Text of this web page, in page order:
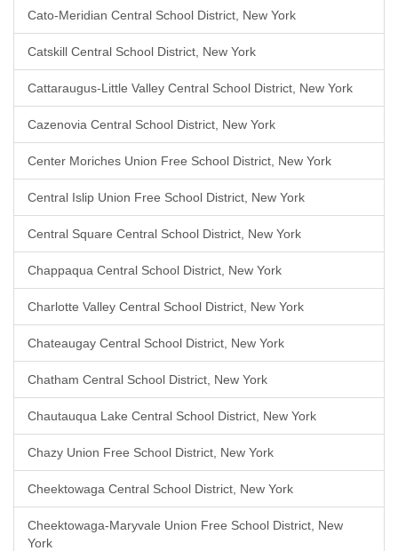
Cato-Meridian Central School District, New York
Catskill Central School District, New York
Cattaraugus-Little Valley Central School District, New York
Cazenovia Central School District, New York
Center Moriches Union Free School District, New York
Central Islip Union Free School District, New York
Central Square Central School District, New York
Chappaqua Central School District, New York
Charlotte Valley Central School District, New York
Chateaugay Central School District, New York
Chatham Central School District, New York
Chautauqua Lake Central School District, New York
Chazy Union Free School District, New York
Cheektowaga Central School District, New York
Cheektowaga-Maryvale Union Free School District, New
York